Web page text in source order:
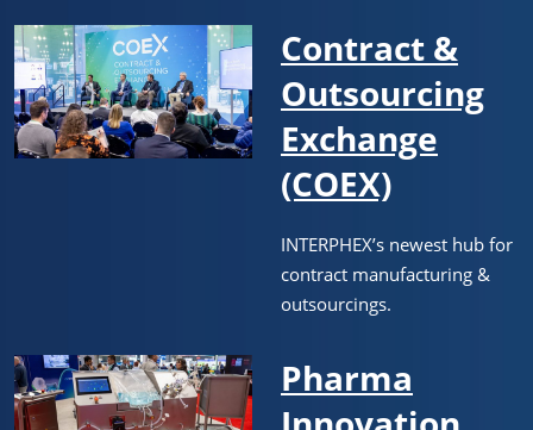
Contract &
Outsourcing
Exchange
(COEX)
INTERPHEX’s newest hub for
contract manufacturing &
outsourcings.
Pharma